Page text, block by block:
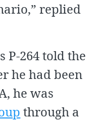
replied
P-264 told the
he had been
he was
through a